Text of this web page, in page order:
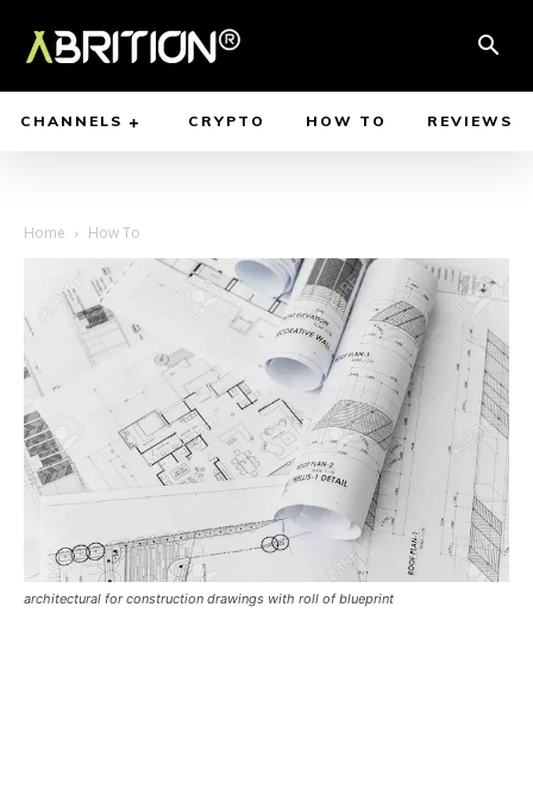
CHANNELS CRYPTO HOW TO REVIEWS
Home How To
architectural for construction drawings with roll of blueprint